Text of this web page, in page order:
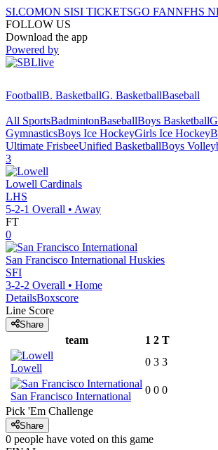
SI.COMON SISI TICKETSGO FANNFHS
FOLLOW US
Download the app
Powered by
FootballB. BasketballG. BasketballBaseball
All SportsBadmintonBaseballBoys Basketball
GymnasticsBoys Ice HockeyGirls Ice Hockey
Ultimate FrisbeeUnified BasketballBoys
3
Lowell Cardinals
LHS
5-2-1 Overall • Away
FT
0
San Francisco International Huskies
SFI
3-2-2 Overall • Home
DetailsBoxscore
Line Score
Share
team 1 2 T
Lowell
0 3 3
San Francisco International
0 0 0
Pick 'Em Challenge
Share
0 people have voted on this game